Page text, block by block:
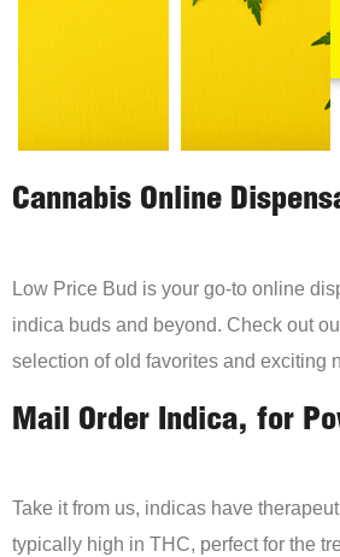
Cannabis Online
Low Price Bud is your go-to online
indica buds and beyond. Check out
selection of old favorites and exciting
Mail Order Indica, for
Take it from us, indicas have
typically high in THC, perfect for the